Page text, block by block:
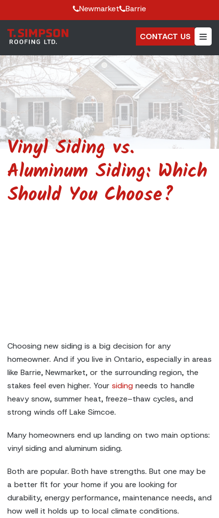
Newmarket Barrie
CONTACT US
Vinyl Siding vs.
Aluminum Siding: Which
Should You Choose?
Choosing new siding is a big decision for any
homeowner. And if you live in Ontario, especially in areas
like Barrie, Newmarket, or the surrounding region, the
stakes feel even higher. Your siding needs to handle
heavy snow, summer heat, freeze–thaw cycles, and
strong winds off Lake Simcoe.
Many homeowners end up landing on two main options:
vinyl siding and aluminum siding.
Both are popular. Both have strengths. But one may be
a better fit for your home if you are looking for
durability, energy performance, maintenance needs, and
how well it holds up to local climate conditions.